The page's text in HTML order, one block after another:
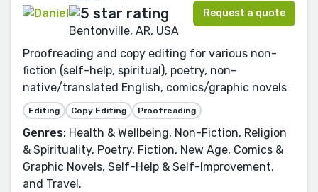
Bentonville, AR, USA
Request a quote
Proofreading and copy editing for various non-
fiction (self-help, spiritual), poetry, non-
native/translated English, comics/graphic novels
Editing Copy Editing Proofreading
Genres: Health & Wellbeing, Non-Fiction, Religion
& Spirituality, Poetry, Fiction, New Age, Comics &
Graphic Novels, Self-Help & Self-Improvement,
and Travel.